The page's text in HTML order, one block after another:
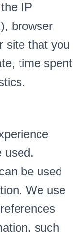
IP
browser
site that you
time spent
used.
be used
We use
such